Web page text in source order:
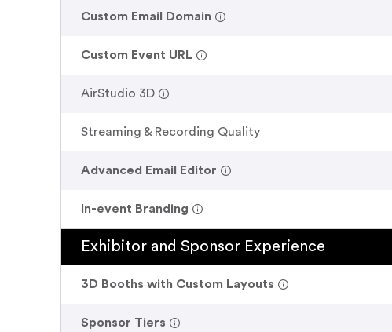
Custom Email Domain .
Custom Event URL .
AirStudio 3D .
Streaming & Recording Quality
Advanced Email Editor .
In-event Branding .
Exhibitor and Sponsor Experience
3D Booths with Custom Layouts .
Sponsor Tiers .